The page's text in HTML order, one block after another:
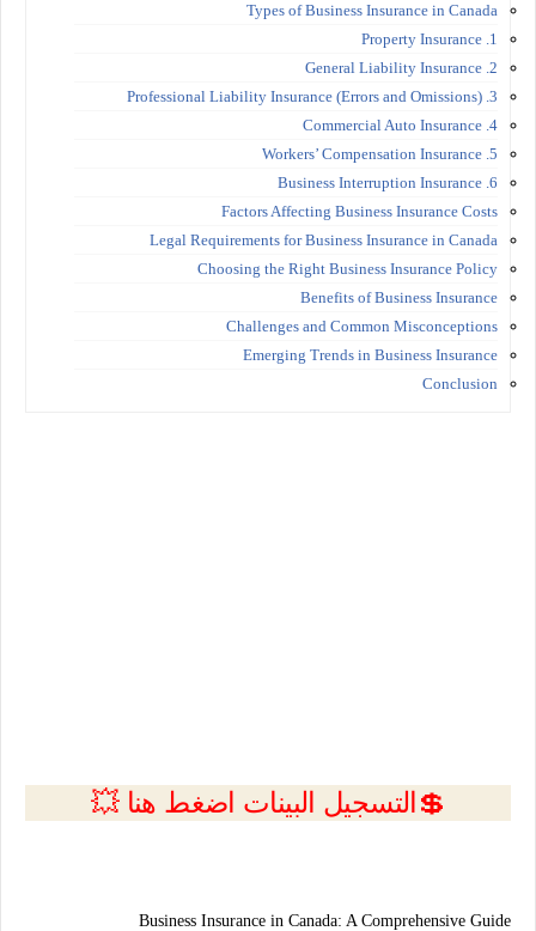
Types of Business Insurance in Canada
1. Property Insurance
2. General Liability Insurance
3. Professional Liability Insurance (Errors and Omissions)
4. Commercial Auto Insurance
5. Workers’ Compensation Insurance
6. Business Interruption Insurance
Factors Affecting Business Insurance Costs
Legal Requirements for Business Insurance in Canada
Choosing the Right Business Insurance Policy
Benefits of Business Insurance
Challenges and Common Misconceptions
Emerging Trends in Business Insurance
Conclusion
💲التسجيل البينات اضغط هنا 💥
Business Insurance in Canada: A Comprehensive Guide